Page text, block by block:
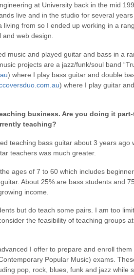
at University back in the mid
live and in the studio for several
living from so I ended up working in a
and web design.
music and played guitar and bass in a
projects are a jazz/funk/soul band
) where I play bass guitar and double
) where I play guitar and
business. Are you doing it
teaching?
teaching bass guitar about 3 years ago
teachers was much greater.
ages of 7 to 60 which includes
About 25% are bass students and
income.
but do teach some pairs. I am too
the feasibility of teaching groups
I offer to prepare and enroll them
Popular Music) exams.
pop, rock, blues, funk and jazz while